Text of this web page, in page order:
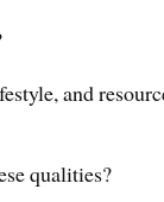
and
qualities?